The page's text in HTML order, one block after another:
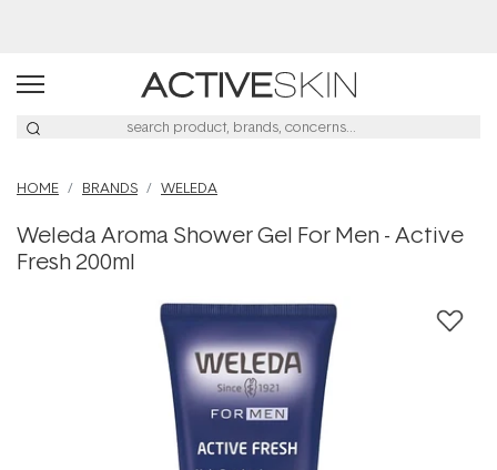
HOME BRANDS WELEDA
Weleda Aroma Shower Gel For Men - Active
Fresh 200ml